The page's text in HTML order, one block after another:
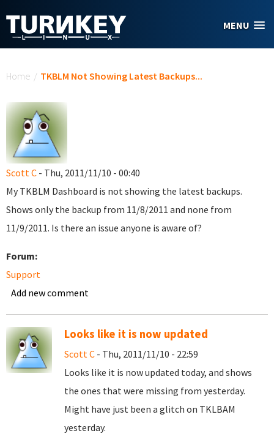
MENU
Home / TKBLM Not Showing Latest Backups...
Scott C - Thu, 2011/11/10 - 00:40
My TKBLM Dashboard is not showing the latest backups.
Shows only the backup from 11/8/2011 and none from
11/9/2011. Is there an issue anyone is aware of?
Forum:
Support
Add new comment
Looks like it is now updated
Scott C - Thu, 2011/11/10 - 22:59
Looks like it is now updated today, and shows
the ones that were missing from yesterday.
Might have just been a glitch on TKLBAM
yesterday.